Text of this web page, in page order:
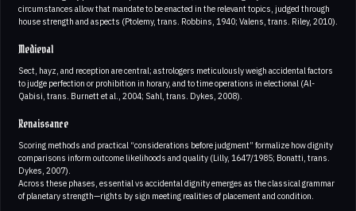
circumstances allow that mandate to be enacted in the relevant topics, judged through
house strength and aspects (Ptolemy, trans. Robbins, 1940; Valens, trans. Riley, 2010).
Medieval
Sect, hayz, and reception are central; astrologers meticulously weigh accidental factors
to judge perfection or prohibition in horary, and to time operations in electional (Al-
Qabisi, trans. Burnett et al., 2004; Sahl, trans. Dykes, 2008).
Renaissance
Scoring methods and practical “considerations before judgment” formalize how dignity
comparisons inform outcome likelihoods and quality (Lilly, 1647/1985; Bonatti, trans.
Dykes, 2007).
Across these phases, essential vs accidental dignity emerges as the classical grammar
of planetary strength—rights by sign meeting realities of placement and condition.